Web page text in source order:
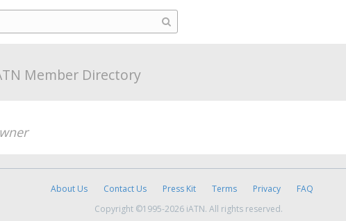
Member Directory
About Us Contact Us Press Kit Terms Privacy
FAQ
Copyright ©1995-2026 iATN. All rights reserved.